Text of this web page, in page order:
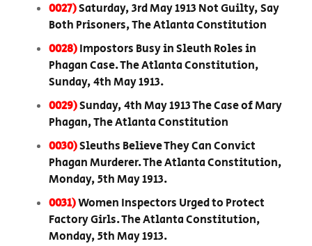
0027)Saturday, 3rd May 1913 Not Guilty, Say
Both Prisoners, The Atlanta Constitution
0028)Impostors Busy in Sleuth Roles in
Phagan Case. The Atlanta Constitution,
Sunday, 4th May 1913.
0029)Sunday, 4th May 1913 The Case of Mary
Phagan, The Atlanta Constitution
0030)Sleuths Believe They Can Convict
Phagan Murderer. The Atlanta Constitution,
Monday, 5th May 1913.
0031)Women Inspectors Urged to Protect
Factory Girls. The Atlanta Constitution,
Monday, 5th May 1913.